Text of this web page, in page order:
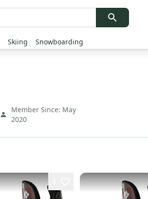
Skiing Snowboarding
Member Since: May
2020